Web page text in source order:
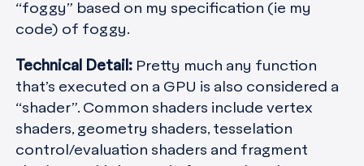
“foggy” based on my specification (ie my
code) of foggy.
Technical Detail: Pretty much any function
that’s executed on a GPU is also considered a
“shader”. Common shaders include vertex
shaders, geometry shaders, tesselation
control/evaluation shaders and fragment